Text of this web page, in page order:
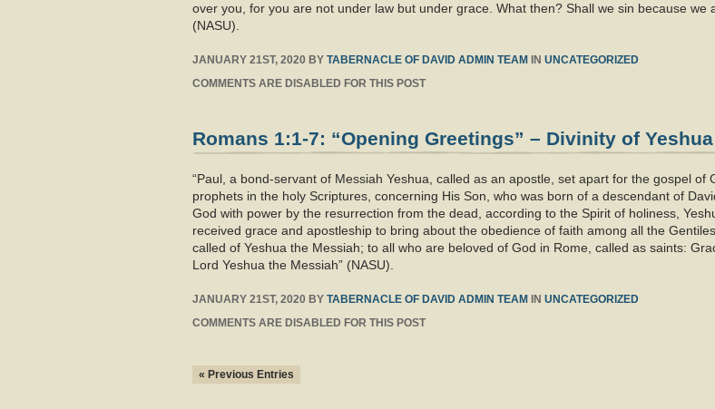
over you, for you are not under law but under grace. What then? Shall we sin because
(NASU).
JANUARY 21ST, 2020 BY TABERNACLE OF DAVID ADMIN TEAM IN UNCATEGORIZED
COMMENTS ARE DISABLED FOR THIS POST
Romans 1:1-7: “Opening Greetings” – Divinity of Yeshua
“Paul, a bond-servant of Messiah Yeshua, called as an apostle, set apart for the gospel
prophets in the holy Scriptures, concerning His Son, who was born of a descendant of
God with power by the resurrection from the dead, according to the Spirit of holiness,
received grace and apostleship to bring about the obedience of faith among all the
called of Yeshua the Messiah; to all who are beloved of God in Rome, called as saints:
Lord Yeshua the Messiah” (NASU).
JANUARY 21ST, 2020 BY TABERNACLE OF DAVID ADMIN TEAM IN UNCATEGORIZED
COMMENTS ARE DISABLED FOR THIS POST
« Previous Entries